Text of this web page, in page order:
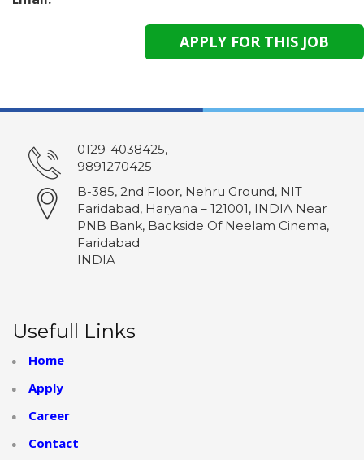
0129-4038425,
9891270425
B-385, 2nd Floor, Nehru Ground, NIT
Faridabad, Haryana – 121001, INDIA Near
PNB Bank, Backside Of Neelam Cinema,
Faridabad
INDIA
Usefull Links
Home
Apply
Career
Contact